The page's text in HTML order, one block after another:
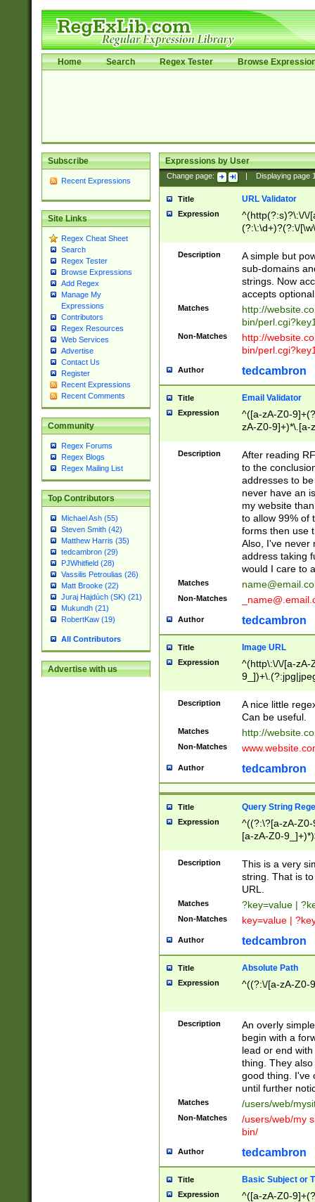
Home Search Regex Tester Browse
Subscribe
Recent Expressions
Site Links
Regex Cheat Sheet
Search
Regex Tester
Browse Expressions
Add Regex
Manage My
Expressions
Contributors
Regex Resources
Web Services
Advertise
Contact Us
Register
Recent Expressions
Recent Comments
Community
Regex Forums
Regex Blogs
Regex Mailing List
Top Contributors
Michael Ash (55)
Steven Smith (42)
Matthew Harris (35)
tedcambron (29)
PJWhitfield (28)
Vassilis Petroulias (26)
Matt Brooke (22)
Juraj Hajdúch (SK) (21)
Mukundh (21)
RobertKaw (19)
All Contributors
Advertise with us
Expressions by User
Change page: Displaying page
Title URL Validator
Expression
^(http(?:s)?\:\/\/
(?:\:\d+)?(?:\/
[\w\-
Description
A simple but
sub-domains
strings. Now
accepts
Matches
http://
bin/
Non-Matches
http://
bin/
Author tedcambron
Title Email Validator
Expression
^([a-zA-Z0-
zA-Z0-9]+)*\.[a-
Description
After reading
to the
addresses to
never have an
my website
to allow 99% of
forms then use
Also, I've never
address taking
would I care to
Matches
Non-Matches
Author tedcambron
Title Image URL
Expression
^(http\:\/\/[a-zA-
Description
A nice little
Can be useful.
Matches http://
Non-Matches
Author tedcambron
Title Query String
Expression
^((?:\?[a-zA-
[a-zA-Z0-
Description
This is a very
string. That is
URL.
Matches ?key=value |
Non-Matches key=value |
Author tedcambron
Title Absolute Path
Expression ^((?:\/[a-zA-Z0-
Description
An overly
begin with a
lead or end
thing. They
good thing. I've
until further
Matches /users/web/
Non-Matches
/users/web/my
bin/
Author tedcambron
Title Basic Subject or
Expression ^([a-zA-Z0-